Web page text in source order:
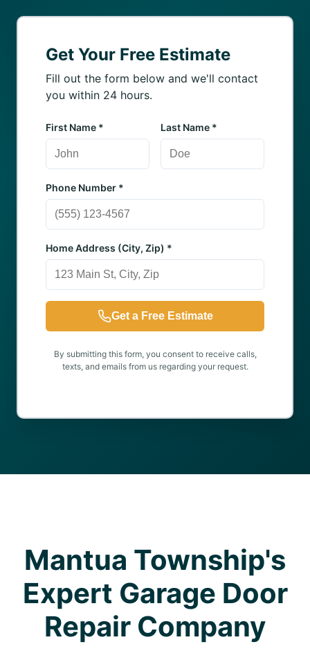
Get Your Free Estimate
Fill out the form below and we'll contact
you within 24 hours.
First Name * Last Name *
Phone Number *
Home Address (City, Zip) *
Get a Free Estimate
By submitting this form, you consent to receive calls,
texts, and emails from us regarding your request.
Mantua Township's
Expert Garage Door
Repair Company